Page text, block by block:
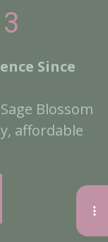
Since
Blossom
affordable